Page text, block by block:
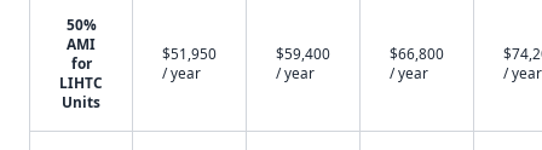
50%
AMI
for
LIHTC
Units
$51,950
/ year
$59,400
/ year
$66,800
/ year
/ year